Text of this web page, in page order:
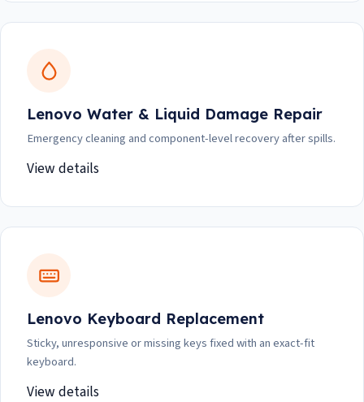
Lenovo Water & Liquid Damage Repair
Emergency cleaning and component-level recovery after spills.
View details
Lenovo Keyboard Replacement
Sticky, unresponsive or missing keys fixed with an exact-fit
keyboard.
View details